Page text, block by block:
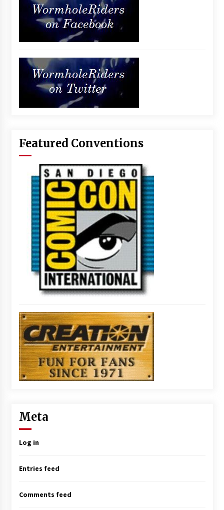
Featured Conventions
Meta
Log in
Entries feed
Comments feed